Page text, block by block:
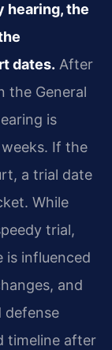
hearing, the
dates. After
the General
is
If the
a trial date
While
trial,
is influenced
and
defense
timeline after